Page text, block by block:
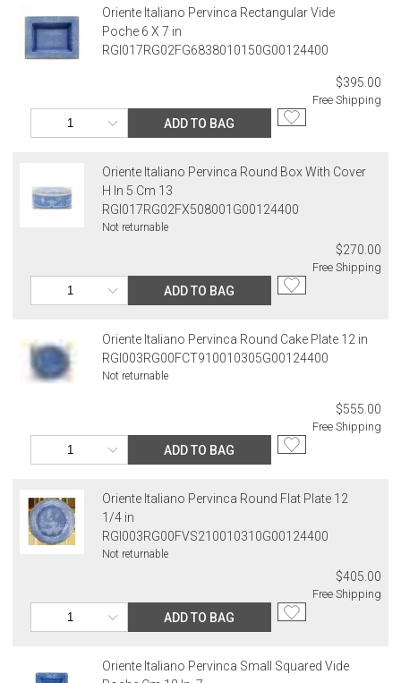
Oriente Italiano Pervinca Rectangular Vide
Poche 6 X 7 in
RGI017RG02FG6838010150G00124400
$395.00
Free Shipping
ADD TO BAG
Oriente Italiano Pervinca Round Box With Cover
H In 5 Cm 13
RGI017RG02FX508001G00124400
Not returnable
$270.00
Free Shipping
ADD TO BAG
Oriente Italiano Pervinca Round Cake Plate 12 in
RGI003RG00FCT910010305G00124400
Not returnable
$555.00
Free Shipping
ADD TO BAG
Oriente Italiano Pervinca Round Flat Plate 12
1/4 in
RGI003RG00FVS210010310G00124400
Not returnable
$405.00
Free Shipping
ADD TO BAG
Oriente Italiano Pervinca Small Squared Vide